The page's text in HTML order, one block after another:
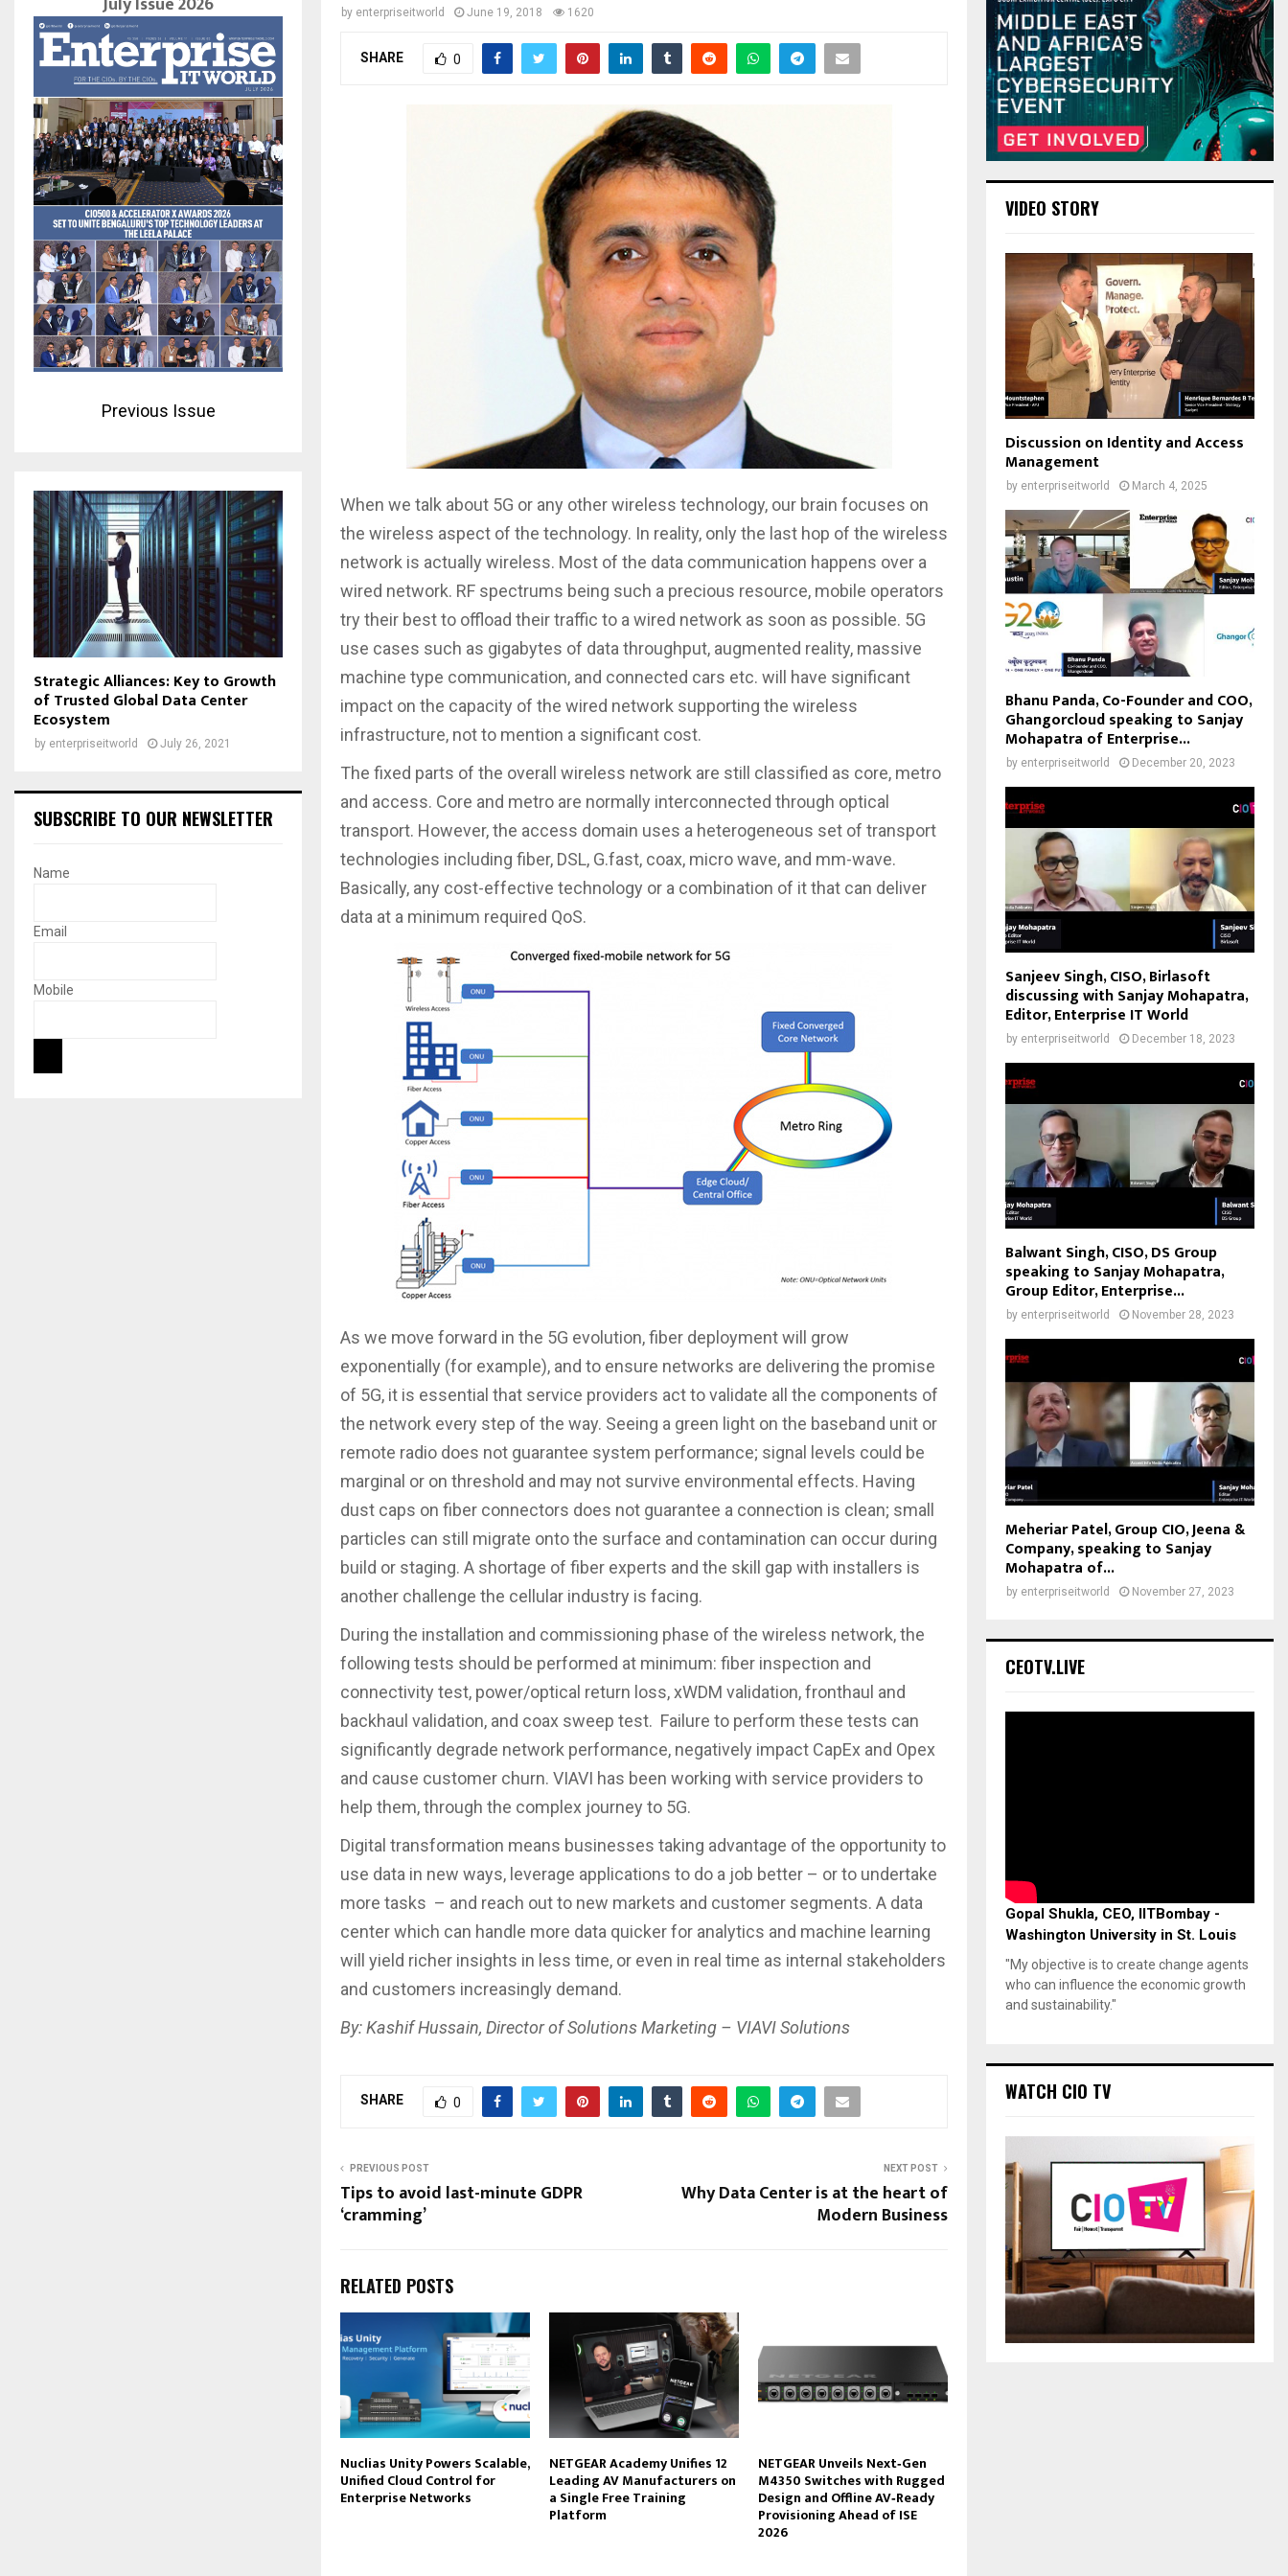
by enterpriseitworld June 19, 2018 1620
SHARE 0
When we talk about 5G or any other wireless technology, our brain focuses on
the wireless aspect of the technology. In reality, only the last hop of the wireless
network is actually wireless. Most of the data communication happens over a
wired network. RF spectrums being such a precious resource, mobile operators
try their best to offload their traffic to a wired network as soon as possible. 5G
use cases such as gigabytes of data throughput, augmented reality, massive
machine type communication, and connected cars etc. will have significant
impact on the capacity of the wired network supporting the wireless
infrastructure, not to mention a significant cost.
The fixed parts of the overall wireless network are still classified as core, metro
and access. Core and metro are normally interconnected through optical
transport. However, the access domain uses a heterogeneous set of transport
technologies including fiber, DSL, G.fast, coax, micro wave, and mm-wave.
Basically, any cost-effective technology or a combination of it that can deliver
data at a minimum required QoS.
As we move forward in the 5G evolution, fiber deployment will grow
exponentially (for example), and to ensure networks are delivering the promise
of 5G, it is essential that service providers act to validate all the components of
the network every step of the way. Seeing a green light on the baseband unit or
remote radio does not guarantee system performance; signal levels could be
marginal or on threshold and may not survive environmental effects. Having
dust caps on fiber connectors does not guarantee a connection is clean; small
particles can still migrate onto the surface and contamination can occur during
build or staging. A shortage of fiber experts and the skill gap with installers is
another challenge the cellular industry is facing.
During the installation and commissioning phase of the wireless network, the
following tests should be performed at minimum: fiber inspection and
connectivity test, power/optical return loss, xWDM validation, fronthaul and
backhaul validation, and coax sweep test. Failure to perform these tests can
significantly degrade network performance, negatively impact CapEx and Opex
and cause customer churn. VIAVI has been working with service providers to
help them, through the complex journey to 5G.
Digital transformation means businesses taking advantage of the opportunity to
use data in new ways, leverage applications to do a job better – or to undertake
more tasks – and reach out to new markets and customer segments. A data
center which can handle more data quicker for analytics and machine learning
will yield richer insights in less time, or even in real time as internal stakeholders
and customers increasingly demand.
By: Kashif Hussain, Director of Solutions Marketing – VIAVI Solutions
SHARE 0
PREVIOUS POST
Tips to avoid last-minute GDPR
‘cramming’
NEXT POST
Why Data Center is at the heart of
Modern Business
RELATED POSTS
Nuclias Unity Powers Scalable,
Unified Cloud Control for
Enterprise Networks
NETGEAR Academy Unifies 12
Leading AV Manufacturers on
a Single Free Training
Platform
NETGEAR Unveils Next‑Gen
M4350 Switches with Rugged
Design and Offline AV‑Ready
Provisioning Ahead of ISE
2026
Previous Issue
Strategic Alliances: Key to Growth
of Trusted Global Data Center
Ecosystem
by enterpriseitworld July 26, 2021
SUBSCRIBE TO OUR NEWSLETTER
Name
Email
Mobile
VIDEO STORY
Discussion on Identity and Access
Management
by enterpriseitworld March 4, 2025
Bhanu Panda, Co-Founder and COO,
Ghangorcloud speaking to Sanjay
Mohapatra of Enterprise...
by enterpriseitworld December 20, 2023
Sanjeev Singh, CISO, Birlasoft
discussing with Sanjay Mohapatra,
Editor, Enterprise IT World
by enterpriseitworld December 18, 2023
Balwant Singh, CISO, DS Group
speaking to Sanjay Mohapatra,
Group Editor, Enterprise...
by enterpriseitworld November 28, 2023
Meheriar Patel, Group CIO, Jeena &
Company, speaking to Sanjay
Mohapatra of...
by enterpriseitworld November 27, 2023
CEOTV.LIVE
Gopal Shukla, CEO, IITBombay -
Washington University in St. Louis
"My objective is to create change agents
who can influence the economic growth
and sustainability."
WATCH CIO TV